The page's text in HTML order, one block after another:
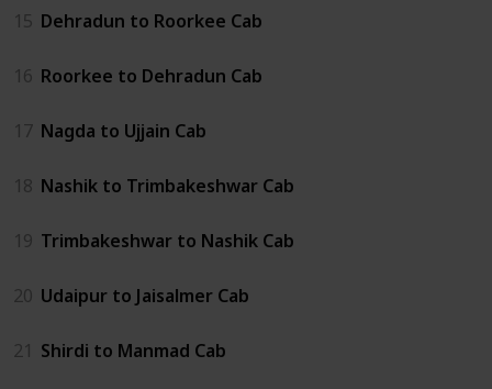
15 Dehradun to Roorkee Cab
16 Roorkee to Dehradun Cab
17 Nagda to Ujjain Cab
18 Nashik to Trimbakeshwar Cab
19 Trimbakeshwar to Nashik Cab
20 Udaipur to Jaisalmer Cab
21 Shirdi to Manmad Cab